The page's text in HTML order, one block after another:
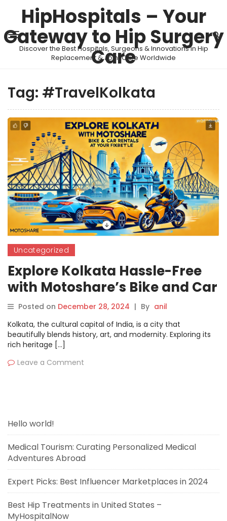
HipHospitals – Your
Gateway to Hip Surgery
Care
Discover the Best Hospitals, Surgeons & Innovations in Hip
Replacement & Joint Care Worldwide
Tag: #TravelKolkata
Uncategorized
Explore Kolkata Hassle-Free
with Motoshare’s Bike and Car
Rentals
Posted on December 28, 2024 | By anil
Kolkata, the cultural capital of India, is a city that
beautifully blends history, art, and modernity. Exploring its
rich heritage […]
Leave a Comment
Hello world!
Medical Tourism: Curating Personalized Medical
Adventures Abroad
Expert Picks: Best Influencer Marketplaces in 2024
Best Hip Treatments in United States –
MyHospitalNow